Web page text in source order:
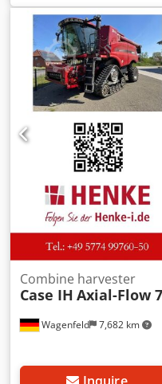
manufacture: 1988. Front
30 km/h gearbox. Price:
Chjdpfezdmutjx Ah Uja
Wagenfeld 7,682 km
Combine harvester
Case IH Axial-Flow
Inquire